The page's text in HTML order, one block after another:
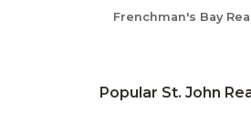
Frenchman's Bay
Popular St. John